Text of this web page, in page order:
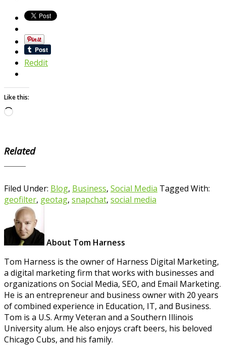
Reddit
Like this:
Loading…
Related
Filed Under: Blog, Business, Social Media Tagged With:
geofilter, geotag, snapchat, social media
About Tom Harness
Tom Harness is the owner of Harness Digital Marketing,
a digital marketing firm that works with businesses and
organizations on Social Media, SEO, and Email Marketing.
He is an entrepreneur and business owner with 20 years
of combined experience in Education, IT, and Business.
Tom is a U.S. Army Veteran and a Southern Illinois
University alum. He also enjoys craft beers, his beloved
Chicago Cubs, and his family.